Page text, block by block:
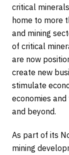
critical
home to more
and mining
of critical
are now
create new
stimulate
economies and
and beyond.
As part of its
mining